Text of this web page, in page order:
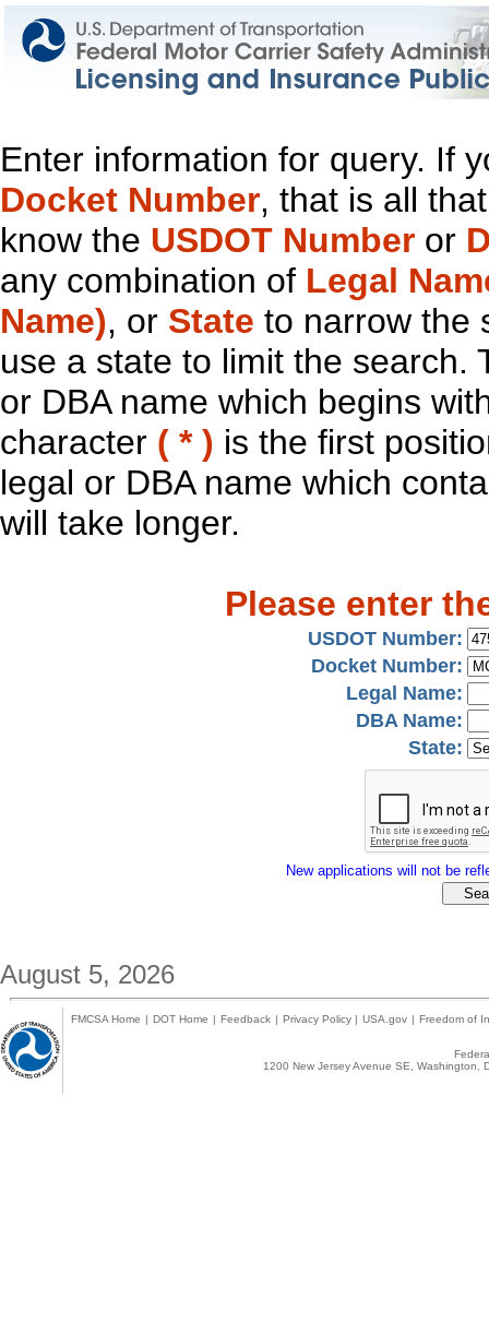
Enter information for query. If
Docket Number, that is all
know the USDOT Number or
any combination of Legal
Name), or State to narrow the
use a state to limit the search.
or DBA name which begins
character ( * ) is the first
legal or DBA name which
will take longer.
Please enter
USDOT Number:
Docket Number:
Legal Name:
DBA Name:
State:
New applications will not be
August 5, 2026
FMCSA Home | DOT Home | Feedback | Privacy Policy | USA.gov | Freedom of
1200 New Jersey Avenue SE,